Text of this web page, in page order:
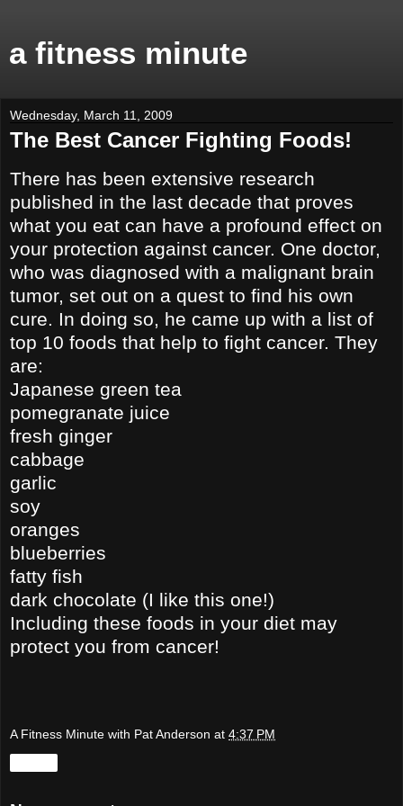
a fitness minute
Wednesday, March 11, 2009
The Best Cancer Fighting Foods!
There has been extensive research
published in the last decade that proves
what you eat can have a profound effect on
your protection against cancer. One doctor,
who was diagnosed with a malignant brain
tumor, set out on a quest to find his own
cure. In doing so, he came up with a list of
top 10 foods that help to fight cancer. They
are:
Japanese green tea
pomegranate juice
fresh ginger
cabbage
garlic
soy
oranges
blueberries
fatty fish
dark chocolate (I like this one!)
Including these foods in your diet may
protect you from cancer!
A Fitness Minute with Pat Anderson at 4:37 PM